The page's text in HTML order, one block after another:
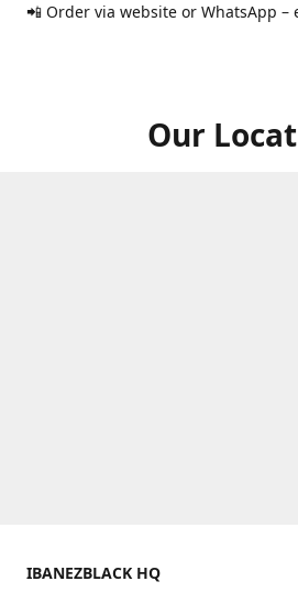
📲 Order via website or WhatsApp –
Our
IBANEZBLACK HQ